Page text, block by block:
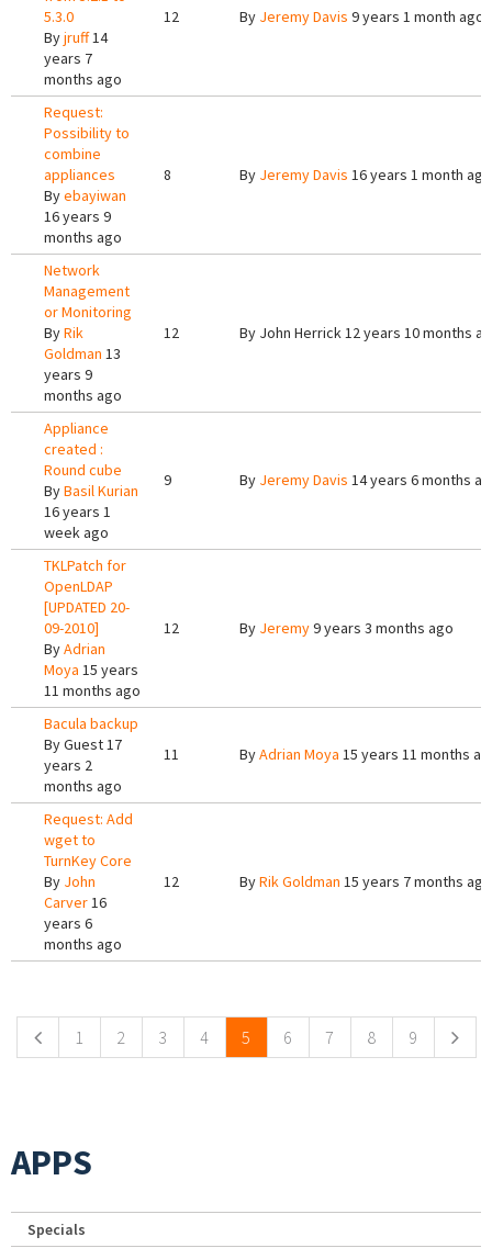
5.3.0
Byjruff14
years 7
months ago
12 By Jeremy Davis 9 years 1 month ago
Request:
Possibility to
combine
appliances
Byebayiwan
16 years 9
months ago
8 By Jeremy Davis 16 years 1 month ago
Network
Management
or Monitoring
ByRik
Goldman 13
years 9
months ago
12 By John Herrick12 years 10 months
Appliance
created :
Round cube
ByBasil Kurian
16 years 1
week ago
9 By Jeremy Davis 14 years 6 months
TKLPatch for
OpenLDAP
[UPDATED 20-
09-2010]
ByAdrian
Moya 15 years
11 months ago
12 By Jeremy9 years 3 months ago
Bacula backup
ByGuest17
years 2
months ago
11 ByAdrian Moya 15 years 11 months
Request: Add
wget to
TurnKey Core
By John
Carver16
years 6
months ago
12 ByRik Goldman 15 years 7 months ago
1 2 3 4 5 6 7 8 9
APPS
Specials